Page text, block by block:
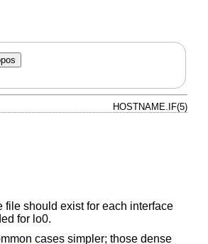
HOSTNAME.IF(5)
should exist for each interface
for lo0.
cases simpler; those dense